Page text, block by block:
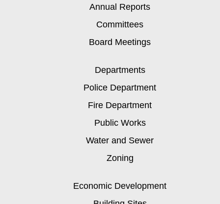
Annual Reports
Committees
Board Meetings
Departments
Police Department
Fire Department
Public Works
Water and Sewer
Zoning
Economic Development